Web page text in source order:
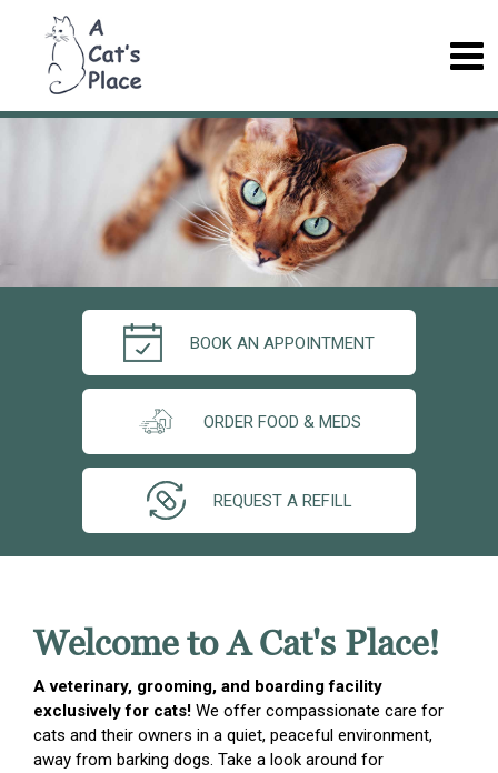
BOOK AN APPOINTMENT
ORDER FOOD & MEDS
REQUEST A REFILL
Welcome to A Cat's Place!
A veterinary, grooming, and boarding facility
exclusively for cats! We offer compassionate care for
cats and their owners in a quiet, peaceful environment,
away from barking dogs. Take a look around for